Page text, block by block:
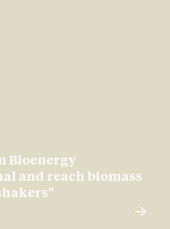
Bioenergy
and reach biomass